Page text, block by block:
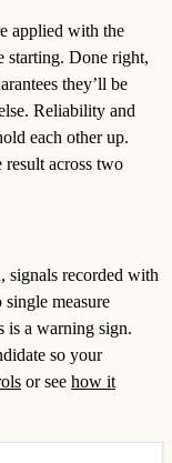
applied with the
starting. Done right,
they’ll be
Reliability and
each other up.
across two
signals recorded with
measure
is a warning sign.
so your
or see how it